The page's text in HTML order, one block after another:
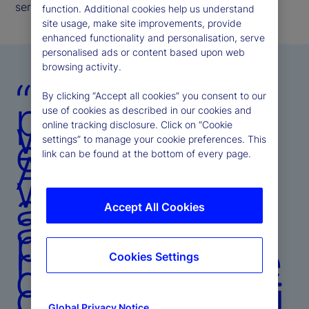
serve our clients, driving business growth.
“By
partnering
with clients,
embedding
AI across
workflows,
and
amplifying
proprietary
research, we
delivered a
function. Additional cookies help us understand
site usage, make site improvements, provide
enhanced functionality and personalisation, serve
personalised ads or content based upon web
browsing activity.
By clicking “Accept all cookies” you consent to our
use of cookies as described in our cookies and
online tracking disclosure. Click on “Cookie
settings” to manage your cookie preferences. This
link can be found at the bottom of every page.
Accept All Cookies
Cookies Settings